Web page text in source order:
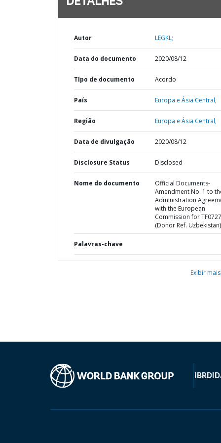
Autor LEGKL;
Data do documento 2020/08/12
TIpo de documento Acordo
País Europa e Ásia Central,
Região Europa e Ásia Central,
Data de divulgação 2020/08/12
Disclosure Status Disclosed
Nome do documento
Official Documents-
Amendment No. 1 to
Administration
with the European
Commission for
(Donor Ref. Uzbekistan)
Palavras-chave
Exibir mais
IBRD